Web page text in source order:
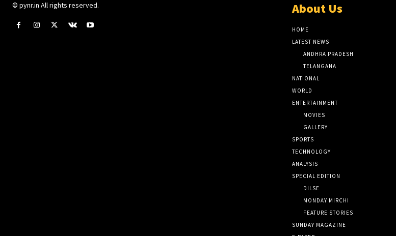
© pynr.in All rights reserved. About Us
HOME
LATEST NEWS
ANDHRA PRADESH
TELANGANA
NATIONAL
WORLD
ENTERTAINMENT
MOVIES
GALLERY
SPORTS
TECHNOLOGY
ANALYSIS
SPECIAL EDITION
DILSE
MONDAY MIRCHI
FEATURE STORIES
SUNDAY MAGAZINE